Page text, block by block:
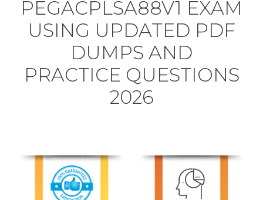
PEGACPLSA88V1 EXAM
USING UPDATED PDF
DUMPS AND
PRACTICE QUESTIONS
2026